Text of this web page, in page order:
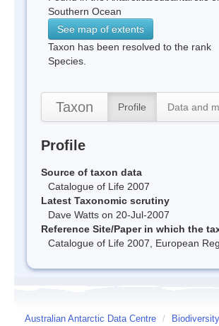
Southern Ocean
See map of extents
Taxon has been resolved to the rank
Species.
Taxon Profile Data and
Profile
Source of taxon data
Catalogue of Life 2007
Latest Taxonomic scrutiny
Dave Watts on 20-Jul-2007
Reference Site/Paper in which the
Catalogue of Life 2007, European
Australian Antarctic Data Centre /